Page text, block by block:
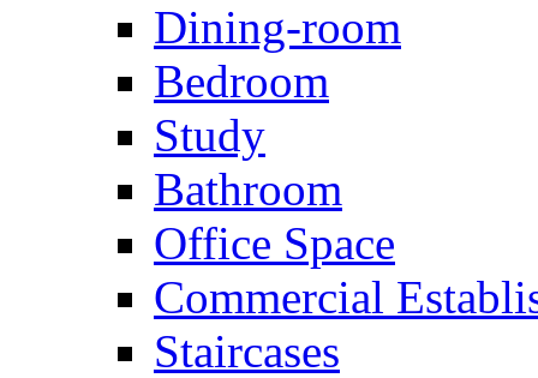
Dining-room
Bedroom
Study
Bathroom
Office Space
Commercial
Staircases